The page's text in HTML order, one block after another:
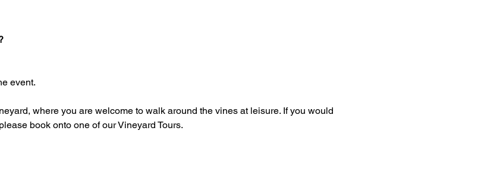
event.
where you are welcome to walk around the vines at leisure. If you would
book onto one of our Vineyard Tours.